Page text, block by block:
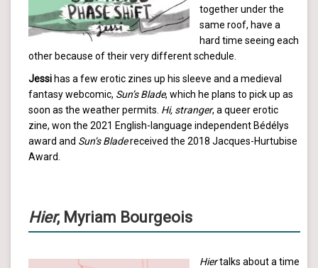
together under the
same roof, have a
hard time seeing each
other because of their very different schedule.
Jessi has a few erotic zines up his sleeve and a medieval
fantasy webcomic, Sun’s Blade, which he plans to pick up as
soon as the weather permits. Hi, stranger, a queer erotic
zine, won the 2021 English-language independent Bédélys
award and Sun’s Bladereceived the 2018 Jacques-Hurtubise
Award.
Hier, Myriam Bourgeois
Hiertalks about a time